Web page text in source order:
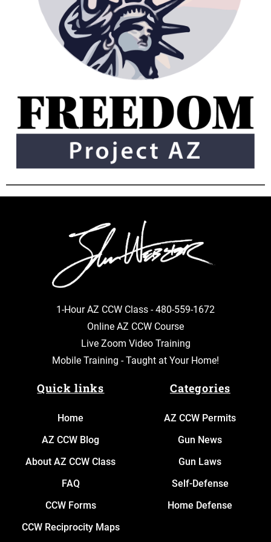
1-Hour AZ CCW Class -480-559-1672
Online AZ CCW Course
Live Zoom Video Training
Mobile Training - Taught at Your Home!
Quick links
Home
AZ CCW Blog
About AZ CCW Class
FAQ
CCW Forms
CCW Reciprocity Maps
Categories
AZ CCW Permits
Gun News
Gun Laws
Self-Defense
Home Defense